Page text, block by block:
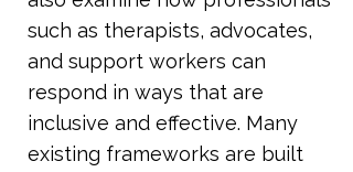
such as therapists, advocates,
and support workers can
respond in ways that are
inclusive and effective. Many
existing frameworks are built